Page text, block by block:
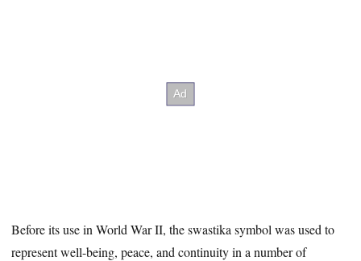
Before its use in World War II, the swastika symbol was used to
represent well-being, peace, and continuity in a number of